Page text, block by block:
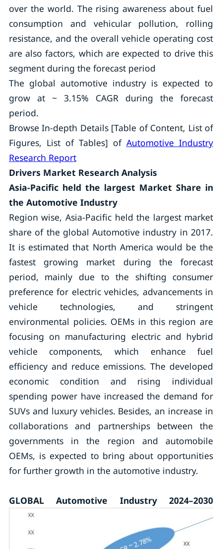
over the world. The rising awareness about fuel
consumption and vehicular pollution, rolling
resistance, and the overall vehicle operating cost
are also factors, which are expected to drive this
segment during the forecast period
The global automotive industry is expected to
grow at ~ 3.15% CAGR during the forecast
period.
Browse In-depth Details [Table of Content, List of
Figures, List of Tables] ofAutomotive Industry
Research Report
Drivers Market Research Analysis
Asia-Pacific held the largest Market Share in
the Automotive Industry
Region wise, Asia-Pacific held the largest market
share of the global Automotive industry in 2017.
It is estimated that North America would be the
fastest growing market during the forecast
period, mainly due to the shifting consumer
preference for electric vehicles, advancements in
vehicle technologies, and stringent
environmental policies. OEMs in this region are
focusing on manufacturing electric and hybrid
vehicle components, which enhance fuel
efficiency and reduce emissions. The developed
economic condition and rising individual
spending power have increased the demand for
SUVs and luxury vehicles. Besides, an increase in
collaborations and partnerships between the
governments in the region and automobile
OEMs, is expected to bring about opportunities
for further growth in the automotive industry.
GLOBAL Automotive Industry 2024–2030